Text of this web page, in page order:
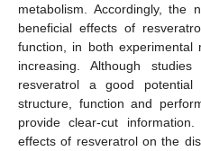
metabolism. Accordingly, the
beneficial effects of
function, in both experimental
increasing. Although
resveratrol a good
structure, function and
provide clear-cut
effects of resveratrol on the